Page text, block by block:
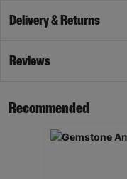
Delivery & Returns
Reviews
Recommended